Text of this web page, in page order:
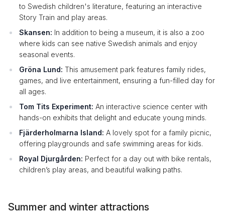
to Swedish children's literature, featuring an interactive
Story Train and play areas.
Skansen: In addition to being a museum, it is also a zoo
where kids can see native Swedish animals and enjoy
seasonal events.
Gröna Lund: This amusement park features family rides,
games, and live entertainment, ensuring a fun-filled day for
all ages.
Tom Tits Experiment: An interactive science center with
hands-on exhibits that delight and educate young minds.
Fjärderholmarna Island: A lovely spot for a family picnic,
offering playgrounds and safe swimming areas for kids.
Royal Djurgården: Perfect for a day out with bike rentals,
children’s play areas, and beautiful walking paths.
Summer and winter attractions